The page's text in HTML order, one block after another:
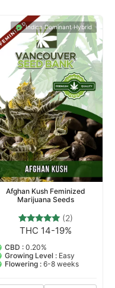
Indica Dominant Hybrid
Afghan Kush Feminized
Marijuana Seeds
Rated
out of 5
based on
2
customer
ratings
(2)
THC 14-19%
CBD : 0.20%
Growing Level : Easy
Flowering : 6-8 weeks